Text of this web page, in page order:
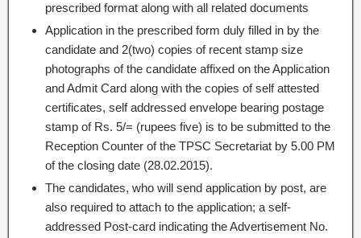
prescribed format along with all related documents
Application in the prescribed form duly filled in by the
candidate and 2(two) copies of recent stamp size
photographs of the candidate affixed on the Application
and Admit Card along with the copies of self attested
certificates, self addressed envelope bearing postage
stamp of Rs. 5/= (rupees five) is to be submitted to the
Reception Counter of the TPSC Secretariat by 5.00 PM
of the closing date (28.02.2015).
The candidates, who will send application by post, are
also required to attach to the application; a self-
addressed Post-card indicating the Advertisement No.